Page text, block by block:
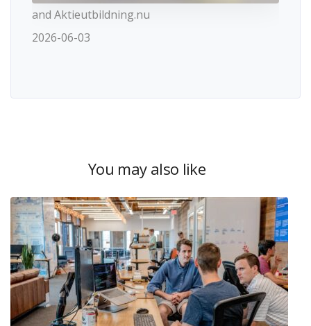
and Aktieutbildning.nu
2026-06-03
You may also like